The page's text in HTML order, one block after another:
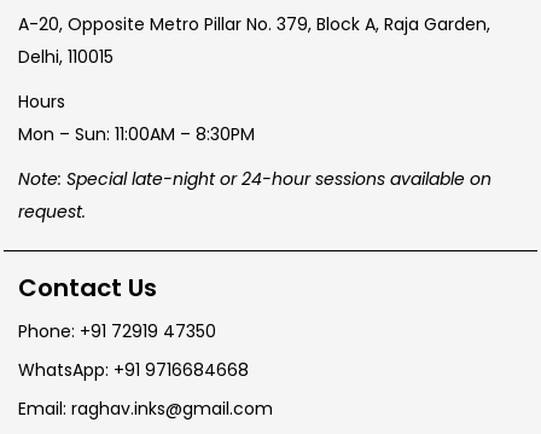
A-20, Opposite Metro Pillar No. 379, Block A, Raja Garden,
Delhi, 110015
Hours
Mon – Sun: 11:00AM – 8:30PM
Note: Special late-night or 24-hour sessions available on
request.
Contact Us
Phone: +91 72919 47350
WhatsApp: +91 9716684668
Email: raghav.inks@gmail.com